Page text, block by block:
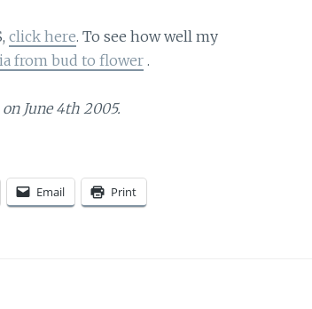
click here. To see how well my
from bud to flower.
June 4th 2005.
Email Print